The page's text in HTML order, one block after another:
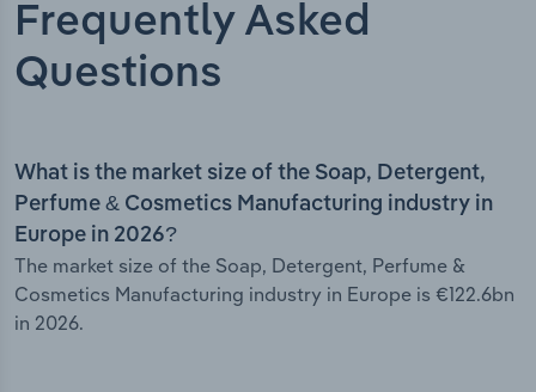
Frequently Asked
Questions
What is the market size of the Soap, Detergent,
Perfume & Cosmetics Manufacturing industry in
Europe in 2026?
The market size of the Soap, Detergent, Perfume &
Cosmetics Manufacturing industry in Europe is €122.6bn
in 2026.